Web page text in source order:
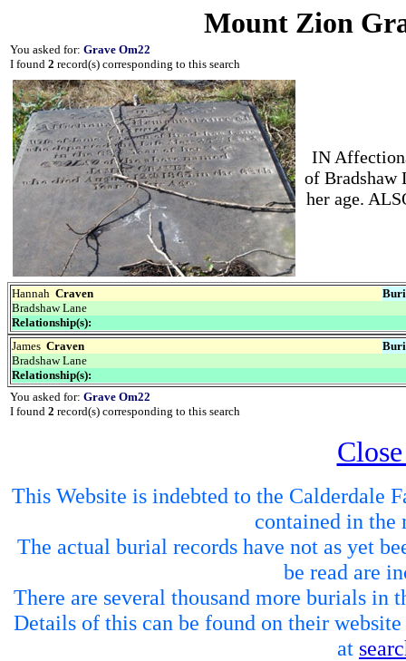
Mount Zion
You asked for: Grave Om22
I found 2 record(s) corresponding to this search
IN
of Bradshaw
her age.
Hannah Craven
Bradshaw Lane
Relationship(s):
James Craven
Bradshaw Lane
Relationship(s):
You asked for: Grave Om22
I found 2 record(s) corresponding to this search
This Website is indebted to the
contained in the
The actual burial records have not as yet
be read are
There are several thousand more burials in
Details of this can be found on their website
at